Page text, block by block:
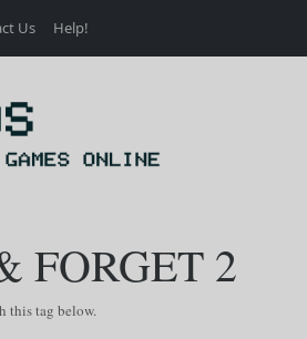
Us Help!
FORGET 2
this tag below.